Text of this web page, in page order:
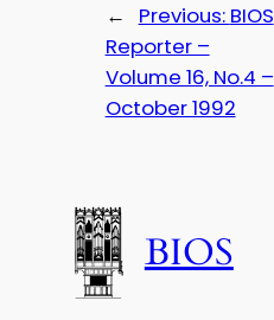
← Previous: BIOS
Reporter –
Volume 16, No.4 –
October 1992
BIOS